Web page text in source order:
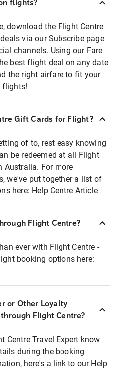
flights?
download the Flight Centre
via our Subscribe page
channels. Using our Fare
best flight deal on any date
the right airfare to fit your
flights!
Gift Cards for Flight?
of to, rest easy knowing
be redeemed at all Flight
Australia. For more
we've put together a list of
here: Help Centre Article
Flight Centre?
ever with Flight Centre -
booking options here:
or Other Loyalty
Flight Centre?
Centre Travel Expert know
during the booking
here's a link to our Help